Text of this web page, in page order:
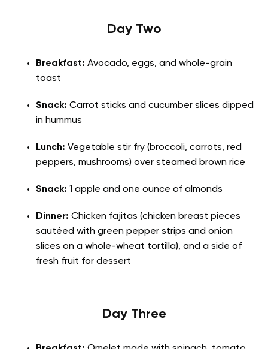
Day Two
Breakfast: Avocado, eggs, and whole-grain
toast
Snack: Carrot sticks and cucumber slices dipped
in hummus
Lunch: Vegetable stir fry (broccoli, carrots, red
peppers, mushrooms) over steamed brown rice
Snack: 1 apple and one ounce of almonds
Dinner: Chicken fajitas (chicken breast pieces
sautéed with green pepper strips and onion
slices on a whole-wheat tortilla), and a side of
fresh fruit for dessert
Day Three